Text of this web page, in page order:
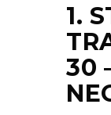
1.
30